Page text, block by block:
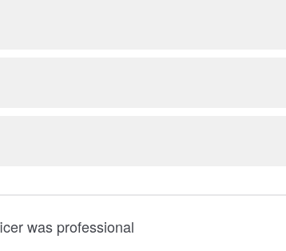
was professional